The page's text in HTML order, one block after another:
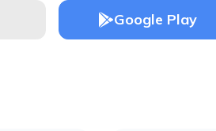
Google Play